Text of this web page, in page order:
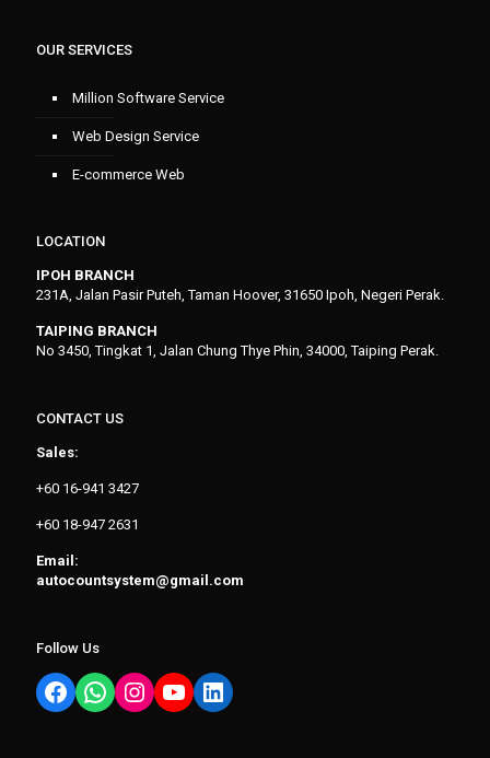
OUR SERVICES
Million Software Service
Web Design Service
E-commerce Web
LOCATION
IPOH BRANCH
231A, Jalan Pasir Puteh, Taman Hoover, 31650 Ipoh, Negeri Perak.
TAIPING BRANCH
No 3450, Tingkat 1, Jalan Chung Thye Phin, 34000, Taiping Perak.
CONTACT US
Sales:
+60 16-941 3427
+60 18-947 2631
Email:
autocountsystem@gmail.com
Follow Us